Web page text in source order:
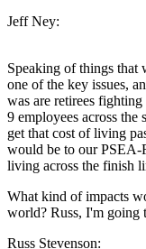
Jeff Ney:
Speaking of things that
one of the key issues,
was are retirees
9 employees across the
get that cost of living
would be to our PSEA-
living across the finish
What kind of impacts
world? Russ, I'm going
Russ Stevenson: